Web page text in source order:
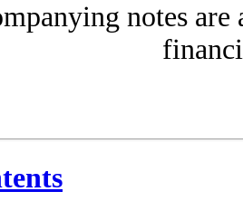
notes